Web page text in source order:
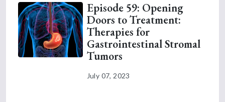
Episode 59: Opening
Doors to Treatment:
Therapies for
Gastrointestinal Stromal
Tumors
July 07, 2023